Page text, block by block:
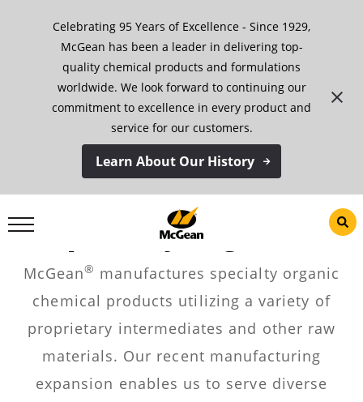
Celebrating 95 Years of Excellence - Since 1929,
McGean has been a leader in delivering top-
quality chemical products and formulations
worldwide. We look forward to continuing our
commitment to excellence in every product and
service for our customers.
Learn About Our History
Specialty Organics
McGean® manufactures specialty organic
chemical products utilizing a variety of
proprietary intermediates and other raw
materials. Our recent manufacturing
expansion enables us to serve diverse